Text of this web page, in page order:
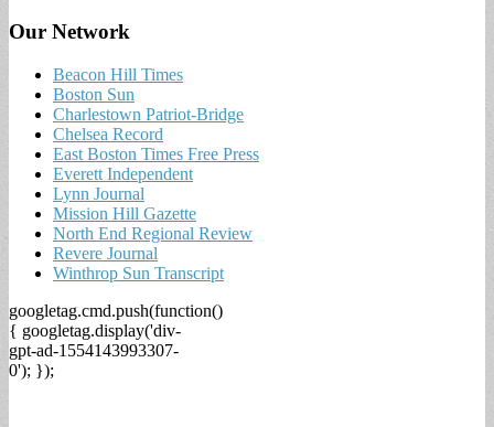
Our Network
Beacon Hill Times
Boston Sun
Charlestown Patriot-Bridge
Chelsea Record
East Boston Times Free Press
Everett Independent
Lynn Journal
Mission Hill Gazette
North End Regional Review
Revere Journal
Winthrop Sun Transcript
googletag.cmd.push(function()
{ googletag.display('div-
gpt-ad-1554143993307-
0'); });